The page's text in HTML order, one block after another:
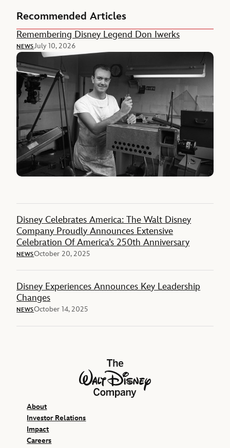
Recommended Articles
Remembering Disney Legend Don Iwerks
NEWSJuly 10, 2026
Disney Celebrates America: The Walt Disney
Company Proudly Announces Extensive
Celebration Of America’s 250th Anniversary
NEWSOctober 20, 2025
Disney Experiences Announces Key Leadership
Changes
NEWSOctober 14, 2025
The Walt Disney Company
About
Investor Relations
Impact
Careers